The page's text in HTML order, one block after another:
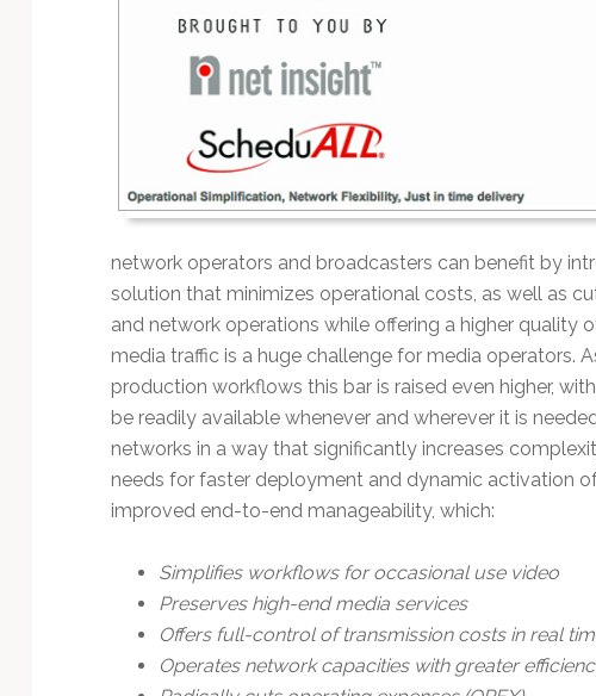
network operators and broadcasters can benefit by
solution that minimizes operational costs, as well as
and network operations while offering a higher quality
media traffic is a huge challenge for media operators.
production workflows this bar is raised even higher,
be readily available whenever and wherever it is
networks in a way that significantly increases
needs for faster deployment and dynamic activation
improved end-to-end manageability, which:
Simplifies workflows for occasional use video
Preserves high-end media services
Offers full-control of transmission costs in real
Operates network capacities with greater